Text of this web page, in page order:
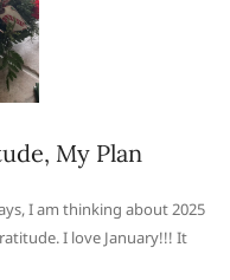
My Plan
I am thinking about 2025
I love January!!! It